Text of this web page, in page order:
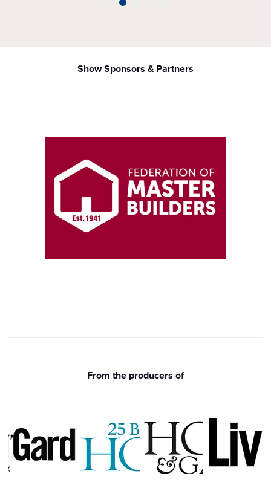
Show Sponsors & Partners
From the producers of